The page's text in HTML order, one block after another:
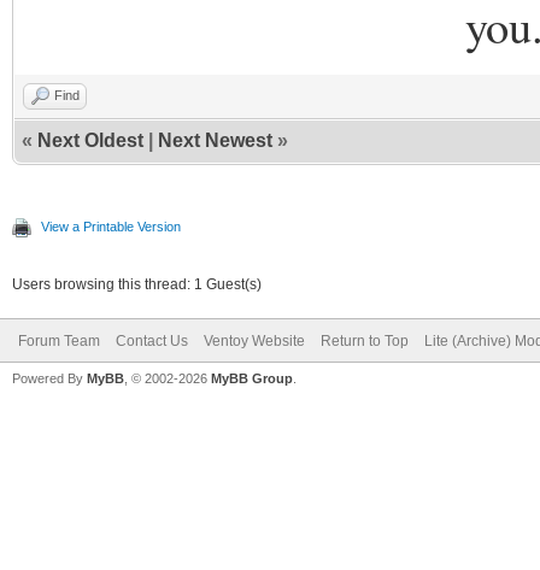
Find
« Next Oldest Next Newest »
View a Printable Version
Users browsing this thread: 1 Guest(s)
Forum Team Contact Us Ventoy Website Return to Top Lite (Archive)
Powered By MyBB , © 2002-2026 MyBB Group